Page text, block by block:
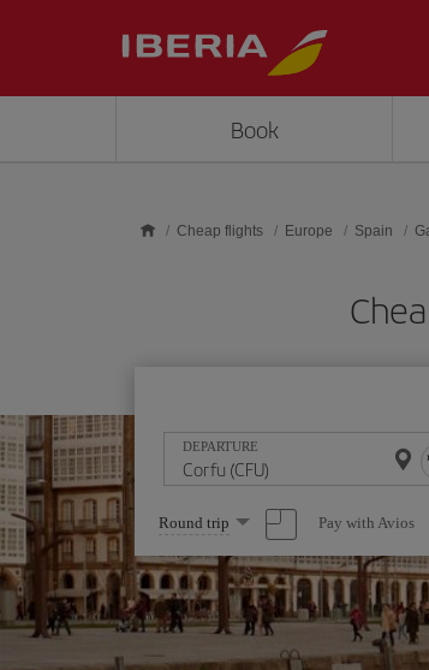
Book
Cheap flights Europe Spain
DEPARTURE
Select
one
option
Round trip Pay with Avios